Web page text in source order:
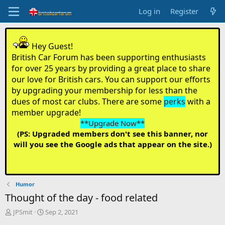
Log in Register
Hey Guest!
British Car Forum has been supporting enthusiasts
for over 25 years by providing a great place to share
our love for British cars. You can support our efforts
by upgrading your membership for less than the
dues of most car clubs. There are some perks with a
member upgrade!
**Upgrade Now**
(PS: Upgraded members don't see this banner, nor
will you see the Google ads that appear on the site.)
Humor
Thought of the day - food related
T
JPSmit
S
Sep 2, 2021